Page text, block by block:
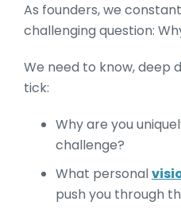
As founders, we
challenging question:
We need to know, deep
tick:
Why are you
challenge?
What personal
push you through